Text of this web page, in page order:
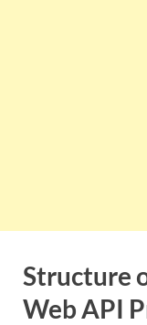
Structure
Web API